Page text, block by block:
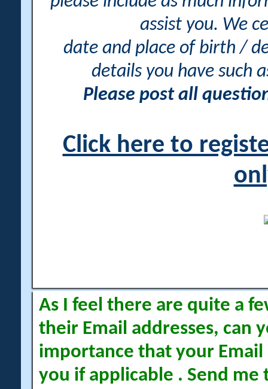
assist you. We
date and place of birth /
details you have such
Please post all
Click here to
As I feel there are quite a
their Email addresses, can
importance that your Email
you if applicable . Send me